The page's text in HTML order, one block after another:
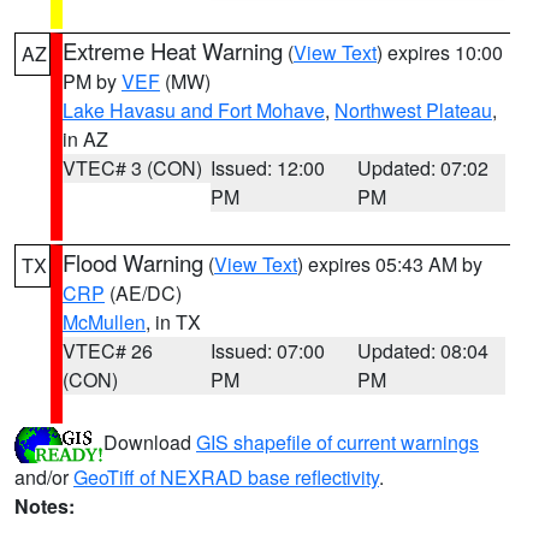
AZ Extreme Heat Warning (View Text) expires 10:00
PM byVEF (MW)
Lake Havasu and Fort Mohave, Northwest Plateau,
in AZ
VTEC# 3 (CON) Issued: 12:00
PM
Updated: 07:02
PM
TX Flood Warning (View Text) expires 05:43 AM by
CRP (AE/DC)
McMullen, in TX
VTEC# 26
(CON)
Issued: 07:00
PM
Updated: 08:04
PM
Download GIS shapefile of current warnings
and/orGeoTiff of NEXRAD base reflectivity.
Notes: